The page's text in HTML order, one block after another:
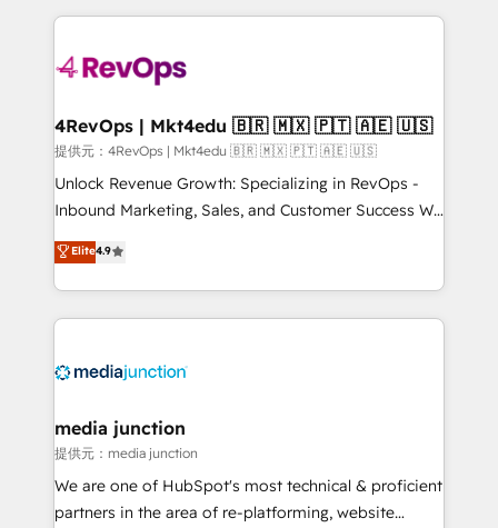
requirement). ✔️Helped over 25,000+ customers so
far with our HubSpot solutions. ✔️Bespoke apps &
on-demand bundle services. Connect with us today!
experience for your team and customers.
4RevOps | Mkt4edu 🇧🇷 🇲🇽 🇵🇹 🇦🇪 🇺🇸
提供元：4RevOps | Mkt4edu 🇧🇷 🇲🇽 🇵🇹 🇦🇪 🇺🇸
Unlock Revenue Growth: Specializing in RevOps -
Inbound Marketing, Sales, and Customer Success We
specialize in driving revenue growth for companies
across industries through tailored marketing, sales,
and customer success strategies, utilizing RevOps
methodologies. As Latin America's largest HubSpot
offer unparalleled insights. Operating in five
Mexico, USA, and Portugal—we've executed over a
hundred successful operations. Our approach,
rooted in RevOps principles, integrates analysis,
training, planning, and qualification. Leveraging
Elite4.9
media junction
提供元：media junction
We are one of HubSpot's most technical & proficient
partners in the area of re-platforming, website